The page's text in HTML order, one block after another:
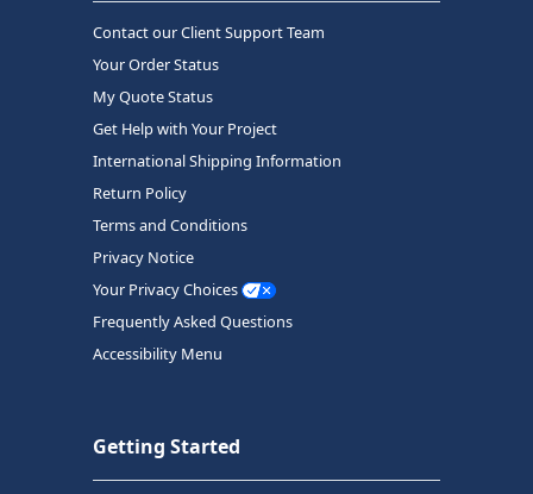
Contact our Client Support Team
Your Order Status
My Quote Status
Get Help with Your Project
International Shipping Information
Return Policy
Terms and Conditions
Privacy Notice
Your Privacy Choices
Frequently Asked Questions
Accessibility Menu
Getting Started